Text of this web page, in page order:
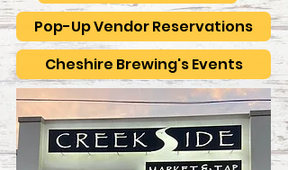
Pop-Up Vendor Reservations
Cheshire Brewing's Events